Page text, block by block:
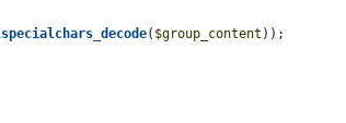
( $group_content ));